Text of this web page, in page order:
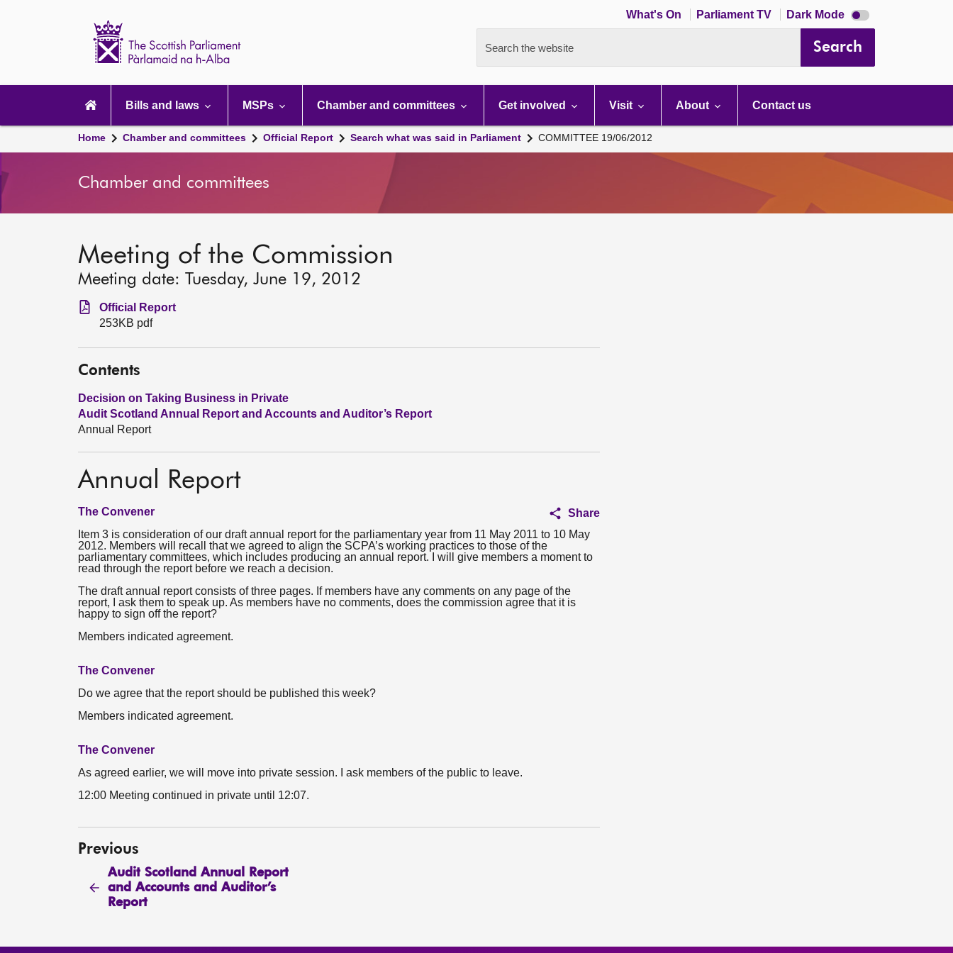
What's On Parliament TV Dark Mode Dark
mode
Search the website Search
navigation
Bills and laws MSPs Chamber and committees Get involved Visit About Contact us
Home Chamber and committees Official Report Search what was said in Parliament COMMITTEE 19/06/2012
Chamber and committees
Meeting of the Commission
Meeting date: Tuesday, June 19, 2012
Official Report
253KB pdf
Contents
Decision on Taking Business in Private
Audit Scotland Annual Report and Accounts and Auditor’s Report
Annual Report
Annual Report
The Convener
Share
Item 3 is consideration of our draft annual report for the parliamentary year from 11 May 2011 to 10 May
2012. Members will recall that we agreed to align the SCPA’s working practices to those of the
parliamentary committees, which includes producing an annual report. I will give members a moment to
read through the report before we reach a decision.
The draft annual report consists of three pages. If members have any comments on any page of the
report, I ask them to speak up. As members have no comments, does the commission agree that it is
happy to sign off the report?
Members indicated agreement.
The Convener
Do we agree that the report should be published this week?
Members indicated agreement.
The Convener
As agreed earlier, we will move into private session. I ask members of the public to leave.
12:00 Meeting continued in private until 12:07.
Previous
Audit Scotland Annual Report
and Accounts and Auditor’s
Report